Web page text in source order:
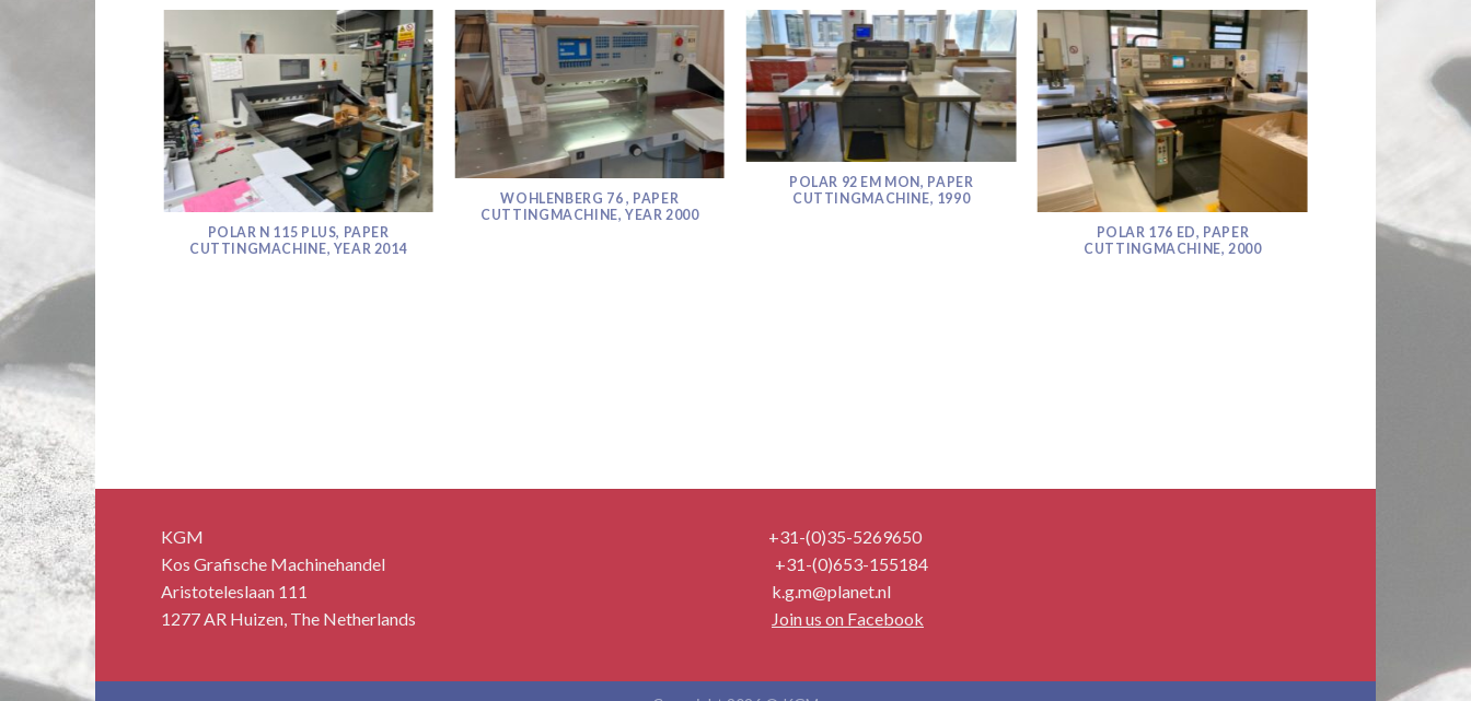
POLAR N 115 PLUS, PAPER
CUTTINGMACHINE, YEAR 2014
WOHLENBERG 76 , PAPER
CUTTINGMACHINE, YEAR 2000
POLAR 92 EM MON, PAPER
CUTTINGMACHINE, 1990
POLAR 176 ED, PAPER
CUTTINGMACHINE, 2000
SOLD!
KGM
Kos Grafische Machinehandel
Aristoteleslaan 111
1277 AR Huizen, The Netherlands
+31-(0)35-5269650
+31-(0)653-155184
k.g.m@planet.nl
Join us on Facebook